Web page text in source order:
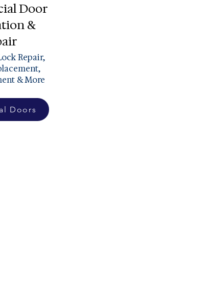
Door
&
Repair,
& More
Doors